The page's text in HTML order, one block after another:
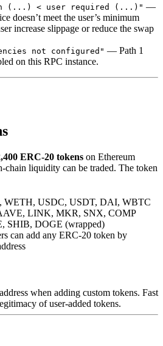
(...) < user required (...)" —
doesn’t meet the user’s minimum
increase slippage or reduce the swap
not configured" — Path 1
on this RPC instance.
ERC-20 tokens on Ethereum
liquidity can be traded. The token
WETH, USDC, USDT, DAI, WBTC
LINK, MKR, SNX, COMP
SHIB, DOGE (wrapped)
can add any ERC-20 token by
when adding custom tokens. Fast
of user-added tokens.